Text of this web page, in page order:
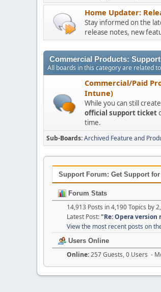
Home Updater:
Stay informed on the
release notes, new
Commercial Products:
All boards in this category are related
Commercial/Paid
Intune)
While you can still
official support ticket
time.
Sub-Boards Archived Feature and
Support Forum: Get Support
Forum Stats
14,913 Posts in 4,190 Topics by
Latest Post:"Re: Opera version
View the most recent posts on
Users Online
Online:257 Guests, 0 Users -